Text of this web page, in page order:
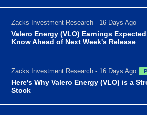
Zacks Investment Research - 16 Days Ago
Valero Energy (VLO) Earnings
Know Ahead of Next Week's Release
Zacks Investment Research - 16 Days Ago
Here's Why Valero Energy (VLO) is a
Stock